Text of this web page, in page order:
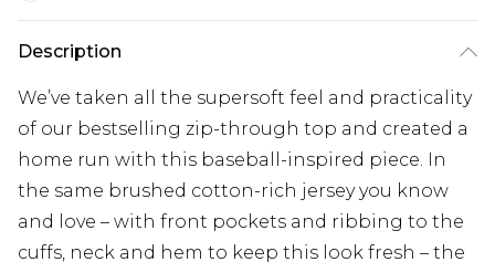
Description
We’ve taken all the supersoft feel and practicality
of our bestselling zip-through top and created a
home run with this baseball-inspired piece. In
the same brushed cotton-rich jersey you know
and love – with front pockets and ribbing to the
cuffs, neck and hem to keep this look fresh – the